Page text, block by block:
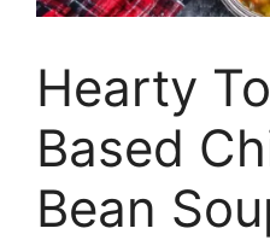
Hearty
Based
Bean